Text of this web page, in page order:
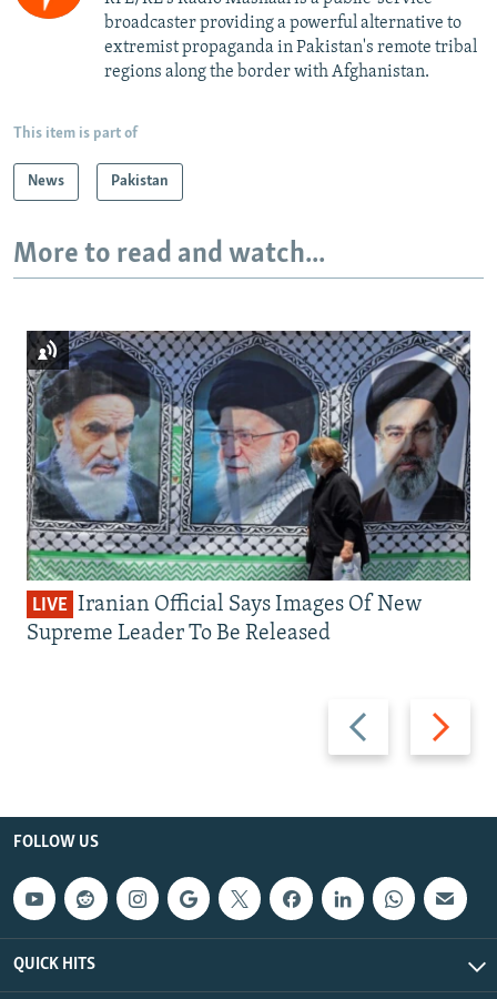
broadcaster providing a powerful alternative to
extremist propaganda in Pakistan's remote tribal
regions along the border with Afghanistan.
This item is part of
News Pakistan
More to read and watch...
Previous
slide
Next
slide
LIVE Iranian Official Says Images Of New
Supreme Leader To Be Released
FOLLOW US
QUICK HITS